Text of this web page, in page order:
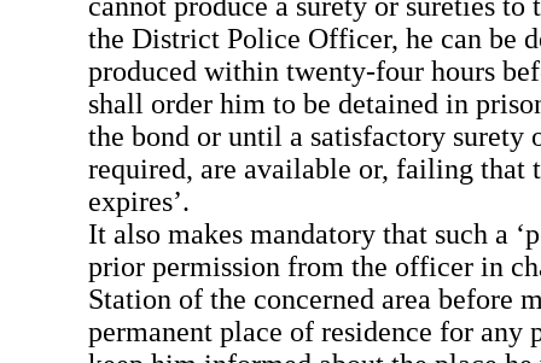
the District Police Officer, he can be
produced within twenty-four hours
shall order him to be detained in
the bond or until a satisfactory surety
required, are available or, failing that
expires’.
It also makes mandatory that such a
prior permission from the officer in
Station of the concerned area before
permanent place of residence for any